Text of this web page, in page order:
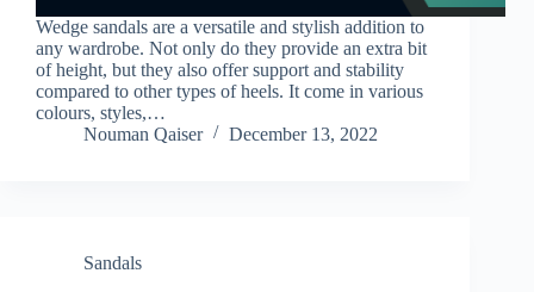
Wedge sandals are a versatile and stylish addition to
any wardrobe. Not only do they provide an extra bit
of height, but they also offer support and stability
compared to other types of heels. It come in various
colours, styles,…
Nouman Qaiser
December 13, 2022
Sandals